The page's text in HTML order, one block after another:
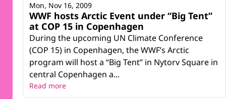
WWF hosts Arctic Event under “Big Tent”
at COP 15 in Copenhagen
During the upcoming UN Climate Conference
(COP 15) in Copenhagen, the WWF’s Arctic
program will host a “Big Tent” in Nytorv Square in
central Copenhagen a...
Mon, Nov 16, 2009
Read more